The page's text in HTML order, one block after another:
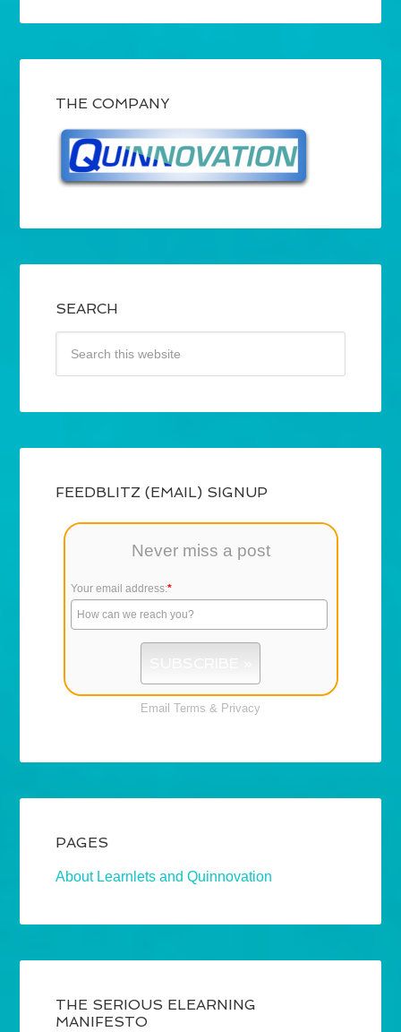
THE COMPANY
SEARCH
FEEDBLITZ (EMAIL) SIGNUP
Never miss a post
Your email address:*
Email Terms & Privacy
PAGES
About Learnlets and Quinnovation
THE SERIOUS ELEARNING
MANIFESTO